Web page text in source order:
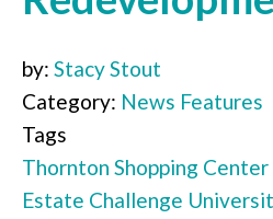
by: Stacy Stout
Category: News Features
Tags
Thornton Shopping Center
Estate Challenge